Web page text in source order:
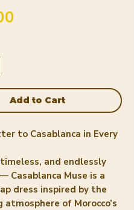
Add to Cart
to Casablanca in Every
and endlessly
Casablanca Muse is a
dress inspired by the
atmosphere of Morocco’s